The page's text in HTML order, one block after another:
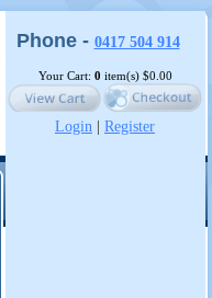
Phone - 0417 504 914
Your Cart: 0 item(s) $0.00
Login Register